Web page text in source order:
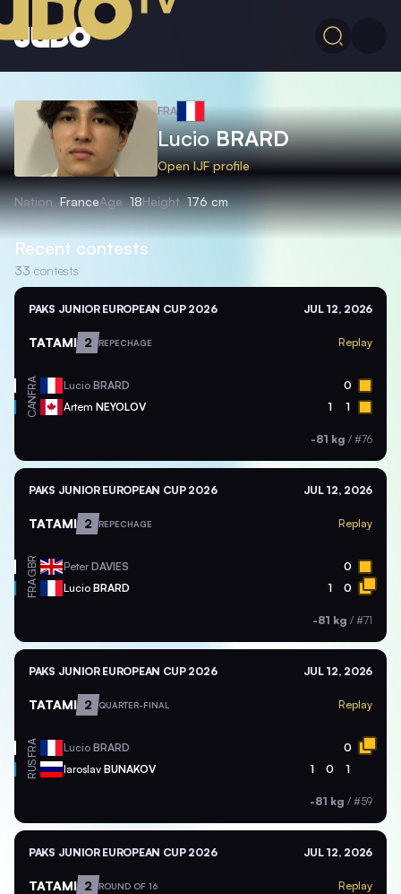
FRA
LucioBRARD
Open IJF profile
Nation FranceAge 18Height 176 cm
Recent contests
33 contests
PAKS JUNIOR EUROPEAN CUP 2026 JUL 12, 2026
TATAMI 2 REPECHAGE Replay
FRA Lucio BRARD 0
CAN Artem NEYOLOV 1 1
-81 kg / #76
PAKS JUNIOR EUROPEAN CUP 2026 JUL 12, 2026
TATAMI 2 REPECHAGE Replay
GBR PeterDAVIES 0
FRA Lucio BRARD 1 0
-81 kg / #71
PAKS JUNIOR EUROPEAN CUP 2026 JUL 12, 2026
TATAMI 2 QUARTER-FINAL Replay
FRA Lucio BRARD 0
RUS Iaroslav BUNAKOV 1 0 1
-81 kg / #59
PAKS JUNIOR EUROPEAN CUP 2026 JUL 12, 2026
TATAMI 2 ROUND OF 16 Replay